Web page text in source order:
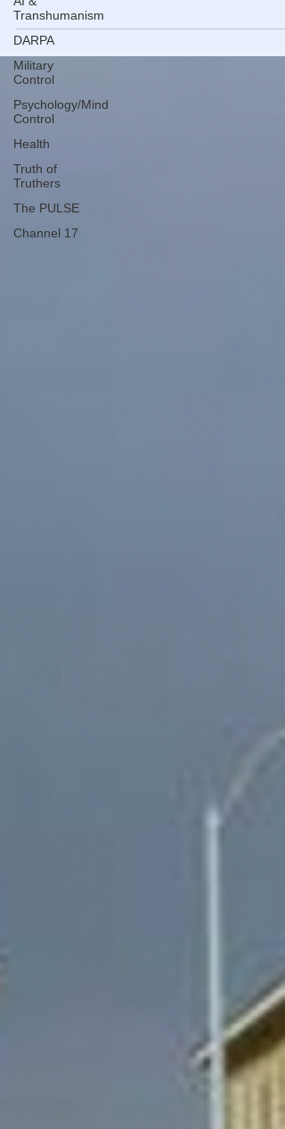
Transhumanism
DARPA
Military
Control
Psychology/Mind
Control
Health
Truth of
Truthers
The PULSE
Channel 17
according to S&P Case-Shiller.